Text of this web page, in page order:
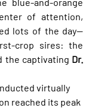
of attention,
lots of the day—
crop sires: the
the captivating Dr.
virtually
reached its peak